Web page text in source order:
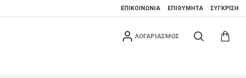
ΕΠΙΚΟΙΝΩΝΊΑ ΕΠΙΘΥΜΗΤΆ ΣΎΓΚΡΙΣΗ
ΛΟΓΑΡΙΑΣΜΌΣ